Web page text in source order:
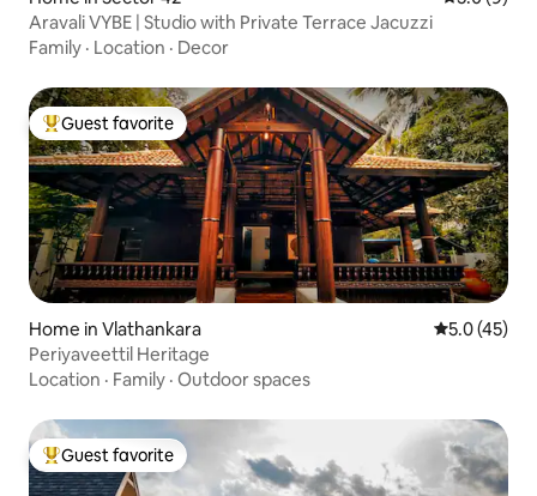
Aravali VYBE | Studio with Private Terrace Jacuzzi
Family · Location · Decor
Top guest favorite
Guest favorite
Home in Vlathankara 5.0 out of 5
5.0 (45)
Periyaveettil Heritage
Location · Family · Outdoor spaces
Top guest favorite
Guest favorite